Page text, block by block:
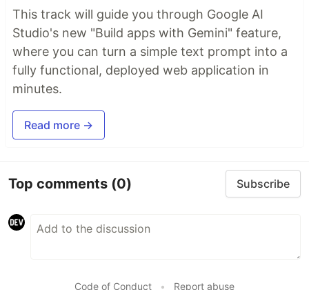
This track will guide you through Google AI
Studio's new "Build apps with Gemini" feature,
where you can turn a simple text prompt into a
fully functional, deployed web application in
minutes.
Read more →
Top comments (0) Subscribe
Code of Conduct • Report abuse